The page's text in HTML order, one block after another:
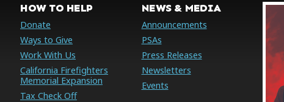
HOW TO HELP
Donate
Ways to Give
Work With Us
California Firefighters
Memorial Expansion
Tax Check Off
NEWS & MEDIA
Announcements
PSAs
Press Releases
Newsletters
Events